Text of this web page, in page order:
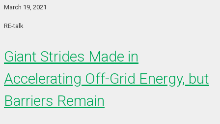
March 19, 2021
RE-talk
Giant Strides Made in
Accelerating Off-Grid Energy, but
Barriers Remain